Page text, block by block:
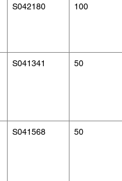
S042180
100
S041341 50
S041568 50